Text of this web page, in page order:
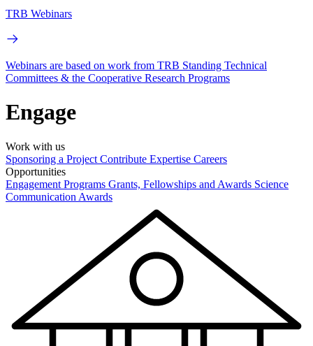
TRB Webinars
Webinars are based on work from TRB Standing Technical
Committees & the Cooperative Research Programs
Engage
Work with us
Sponsoring a Project Contribute Expertise Careers
Opportunities
Engagement Programs Grants, Fellowships and Awards Science
Communication Awards